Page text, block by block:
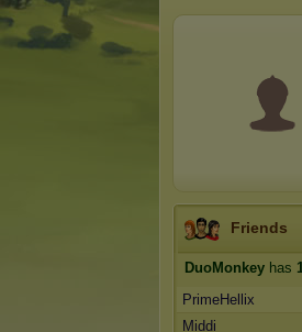
Friends
DuoMonkey has
PrimeHellix
Middi